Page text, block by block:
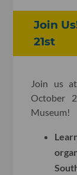
Join
21st
Join us
October
Museum!